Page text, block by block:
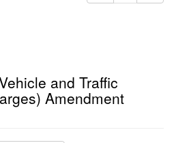
and Traffic
Amendment